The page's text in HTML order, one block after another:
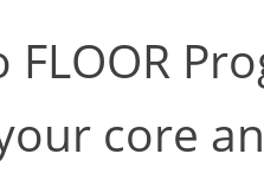
FLOOR
core